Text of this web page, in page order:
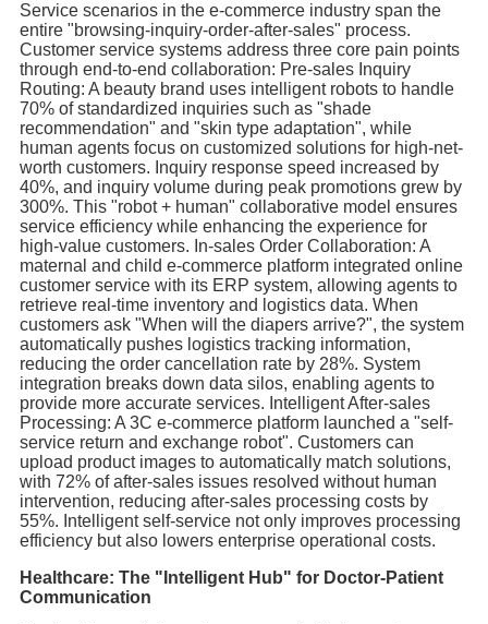
Service scenarios in the e-commerce industry span the
entire "browsing-inquiry-order-after-sales" process.
Customer service systems address three core pain points
through end-to-end collaboration: Pre-sales Inquiry
Routing: A beauty brand uses intelligent robots to handle
70% of standardized inquiries such as "shade
recommendation" and "skin type adaptation", while
human agents focus on customized solutions for high-net-
worth customers. Inquiry response speed increased by
40%, and inquiry volume during peak promotions grew by
300%. This "robot + human" collaborative model ensures
service efficiency while enhancing the experience for
high-value customers. In-sales Order Collaboration: A
maternal and child e-commerce platform integrated online
customer service with its ERP system, allowing agents to
retrieve real-time inventory and logistics data. When
customers ask "When will the diapers arrive?", the system
automatically pushes logistics tracking information,
reducing the order cancellation rate by 28%. System
integration breaks down data silos, enabling agents to
provide more accurate services. Intelligent After-sales
Processing: A 3C e-commerce platform launched a "self-
service return and exchange robot". Customers can
upload product images to automatically match solutions,
with 72% of after-sales issues resolved without human
intervention, reducing after-sales processing costs by
55%. Intelligent self-service not only improves processing
efficiency but also lowers enterprise operational costs.
Healthcare: The "Intelligent Hub" for Doctor-Patient
Communication